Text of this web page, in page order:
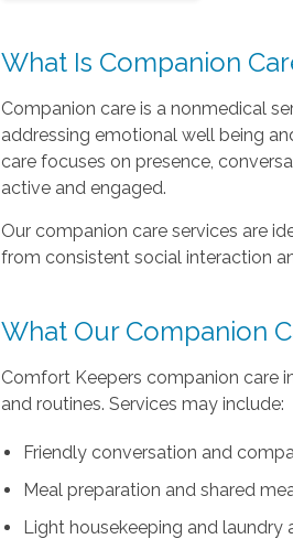
What Is Companion
Companion care is a nonmedical
addressing emotional well being
care focuses on presence,
active and engaged.
Our companion care services are
from consistent social interaction
What Our Companion
Comfort Keepers companion care
and routines. Services may include:
Friendly conversation and
Meal preparation and shared
Light housekeeping and laundry